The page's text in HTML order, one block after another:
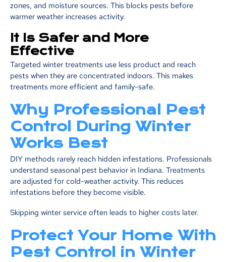
zones, and moisture sources. This blocks pests before
warmer weather increases activity.
It Is Safer and More
Effective
Targeted winter treatments use less product and reach
pests when they are concentrated indoors. This makes
treatments more efficient and family-safe.
Why Professional Pest
Control During Winter
Works Best
DIY methods rarely reach hidden infestations. Professionals
understand seasonal pest behavior in Indiana. Treatments
are adjusted for cold-weather activity. This reduces
infestations before they become visible.
Skipping winter service often leads to higher costs later.
Protect Your Home With
Pest Control in Winter